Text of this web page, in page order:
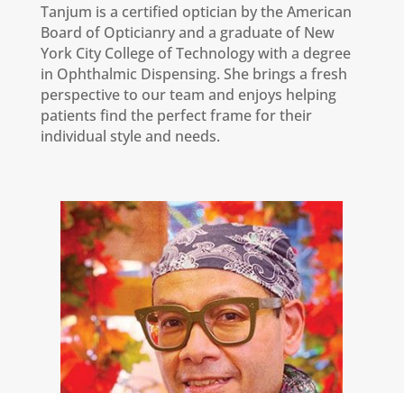
Tanjum is a certified optician by the American
Board of Opticianry and a graduate of New
York City College of Technology with a degree
in Ophthalmic Dispensing. She brings a fresh
perspective to our team and enjoys helping
patients find the perfect frame for their
individual style and needs.